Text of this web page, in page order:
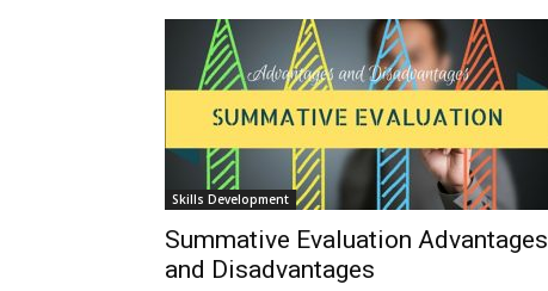
Skills Development
Summative Evaluation Advantages
and Disadvantages